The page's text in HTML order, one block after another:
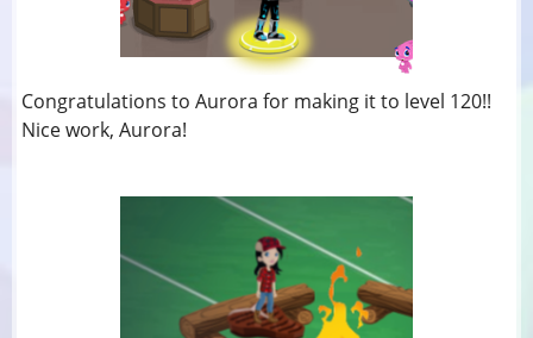
Congratulations to Aurora for making it to level 120!!
Nice work, Aurora!